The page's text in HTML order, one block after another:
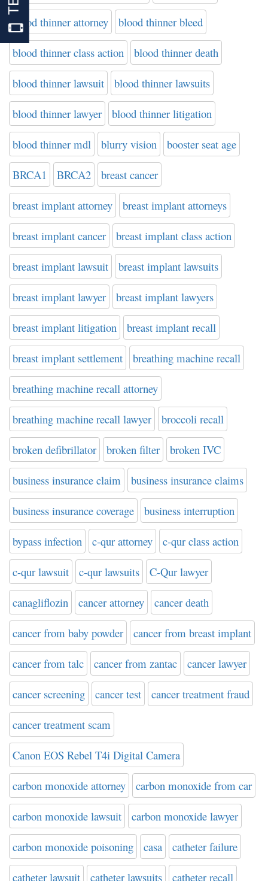
blood thinner attorney blood thinner bleed
blood thinner class action blood thinner death
blood thinner lawsuit blood thinner lawsuits
blood thinner lawyer blood thinner litigation
blood thinner mdl blurry vision booster seat age
BRCA1 BRCA2 breast cancer
breast implant attorney breast implant attorneys
breast implant cancer breast implant class action
breast implant lawsuit breast implant lawsuits
breast implant lawyer breast implant lawyers
breast implant litigation breast implant recall
breast implant settlement breathing machine recall
breathing machine recall attorney
breathing machine recall lawyer broccoli recall
broken defibrillator broken filter broken IVC
business insurance claim business insurance claims
business insurance coverage business interruption
bypass infection c-qur attorney c-qur class action
c-qur lawsuit c-qur lawsuits C-Qur lawyer
canagliflozin cancer attorney cancer death
cancer from baby powder cancer from breast implant
cancer from talc cancer from zantac cancer lawyer
cancer screening cancer test cancer treatment fraud
cancer treatment scam
Canon EOS Rebel T4i Digital Camera
carbon monoxide attorney carbon monoxide from car
carbon monoxide lawsuit carbon monoxide lawyer
carbon monoxide poisoning casa catheter failure
catheter lawsuit catheter lawsuits catheter recall